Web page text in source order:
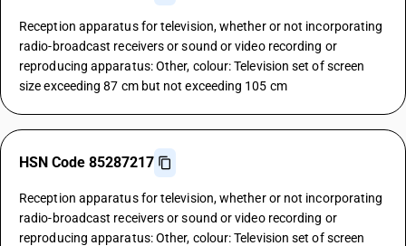
Reception apparatus for television, whether or not incorporating
radio-broadcast receivers or sound or video recording or
reproducing apparatus: Other, colour: Television set of screen
size exceeding 87 cm but not exceeding 105 cm
HSN Code 85287217
Reception apparatus for television, whether or not incorporating
radio-broadcast receivers or sound or video recording or
reproducing apparatus: Other, colour: Television set of screen